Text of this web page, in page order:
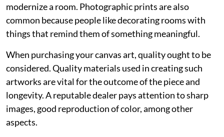
modernize a room. Photographic prints are also
common because people like decorating rooms with
things that remind them of something meaningful.
When purchasing your canvas art, quality ought to be
considered. Quality materials used in creating such
artworks are vital for the outcome of the piece and
longevity. A reputable dealer pays attention to sharp
images, good reproduction of color, among other
aspects.